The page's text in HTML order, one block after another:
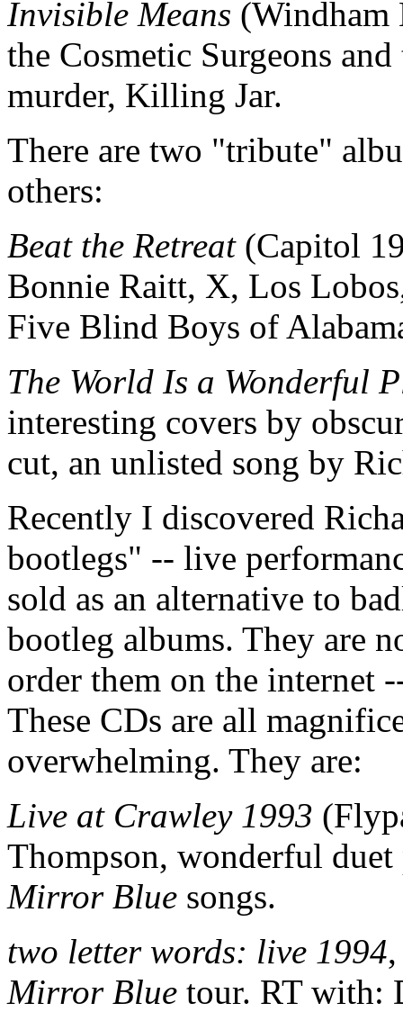
Invisible Means
the Cosmetic Surgeons
murder, Killing Jar.
There are two "tribute"
others:
Beat the Retreat(Capitol
Bonnie Raitt, X, Los
Five Blind Boys of
The World Is a Wonderful
interesting covers by
cut, an unlisted song by
Recently I discovered
bootlegs" -- live
sold as an alternative to
bootleg albums. They are
order them on the internet
These CDs are all
overwhelming. They are:
Live at Crawley 1993
Thompson, wonderful
Mirror Blue songs.
two letter words: live 1994
Mirror Blue tour. RT with: